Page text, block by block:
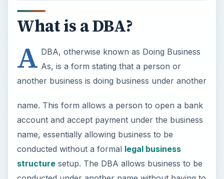
name. This form allows a person to open a bank
name, essentially allowing business to be
conducted without a formallegal business
structuresetup. The DBA allows business to be
establish a completely new business entity. For
sole proprietors who use their names as part of
the business name, the DBA is not required.